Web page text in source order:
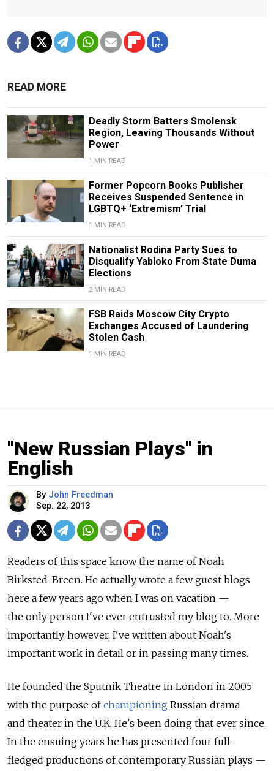
READ MORE
Deadly Storm Batters Smolensk
Region, Leaving Thousands Without
Power
1 MIN READ
Former Popcorn Books Publisher
Receives Suspended Sentence in
LGBTQ+ ‘Extremism’ Trial
1 MIN READ
Nationalist Rodina Party Sues to
Disqualify Yabloko From State Duma
Elections
2 MIN READ
FSB Raids Moscow City Crypto
Exchanges Accused of Laundering
Stolen Cash
1 MIN READ
"New Russian Plays" in
English
By John Freedman
Sep. 22, 2013
Readers of this space know the name of Noah
Birksted-Breen. He actually wrote a few guest blogs
here a few years ago when I was on vacation —
the only person I've ever entrusted my blog to. More
importantly, however, I've written about Noah's
important work in detail or in passing many times.
He founded the Sputnik Theatre in London in 2005
with the purpose ofchampioning Russian drama
and theater in the U.K. He's been doing that ever since.
In the ensuing years he has presented four full-
fledged productions of contemporary Russian plays —